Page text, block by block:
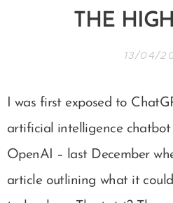
THE
13/04/
I was first exposed to
artificial intelligence chatbot
OpenAI – last December
article outlining what it